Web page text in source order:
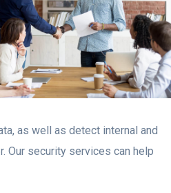
as well as detect internal and
Our security services can help